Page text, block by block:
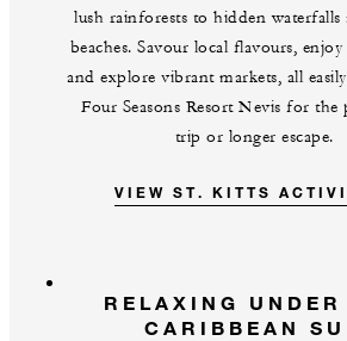
lush rainforests to hidden waterfalls
beaches. Savour local flavours,
and explore vibrant markets, all
Four Seasons Resort Nevis for the
trip or longer escape.
VIEW ST. KITTS
RELAXING UNDER
CARIBBEAN